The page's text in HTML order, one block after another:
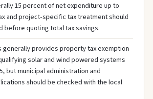
15 percent of net expenditure up to
and project-specific tax treatment should
before quoting total tax savings.
generally provides property tax exemption
solar and wind powered systems
but municipal administration and
should be checked with the local